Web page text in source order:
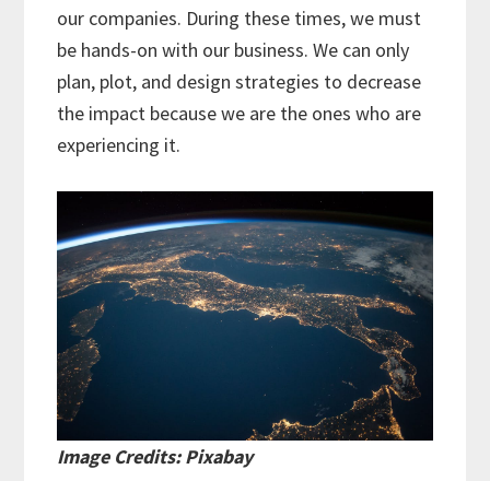
our companies. During these times, we must
be hands-on with our business. We can only
plan, plot, and design strategies to decrease
the impact because we are the ones who are
experiencing it.
Image Credits: Pixabay